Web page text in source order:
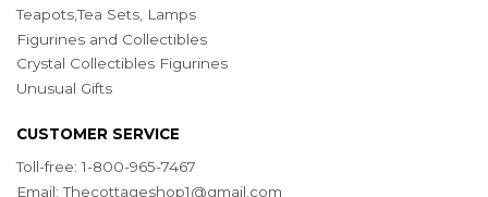
Teapots,Tea Sets, Lamps
Figurines and Collectibles
Crystal Collectibles Figurines
Unusual Gifts
CUSTOMER SERVICE
Toll-free: 1-800-965-7467
Email:Thecottageshop1@gmail.com